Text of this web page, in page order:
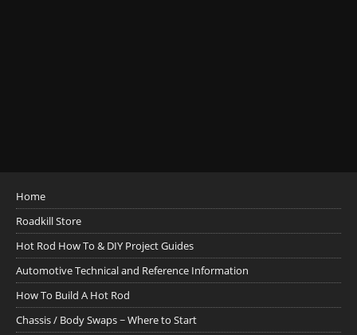
Home
Roadkill Store
Hot Rod How To & DIY Project Guides
Automotive Technical and Reference Information
How To Build A Hot Rod
Chassis / Body Swaps ~ Where to Start